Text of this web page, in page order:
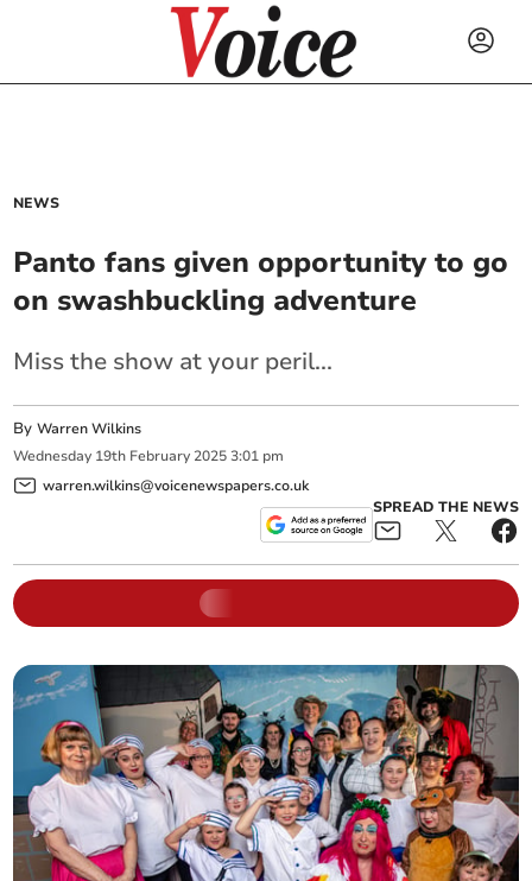
NEWS
Panto fans given opportunity to go
on swashbuckling adventure
Miss the show at your peril...
ByWarren Wilkins
Wednesday 19th February 2025 3:01 pm
warren.wilkins@voicenewspapers.co.uk
SPREAD THE NEWS